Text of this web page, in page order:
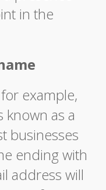
in the
example,
known as a
businesses
ending with
address will